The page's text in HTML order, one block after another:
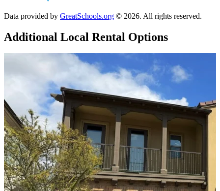
Data provided by GreatSchools.org © 2026. All rights reserved.
Additional Local Rental Options